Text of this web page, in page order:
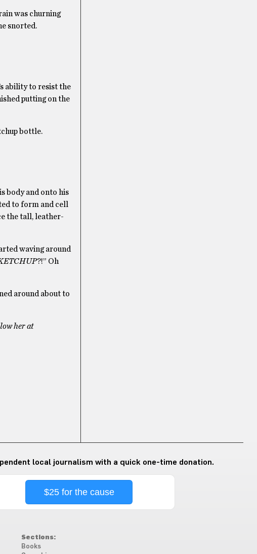
was churning
snorted.
ability to resist the
putting on the
bottle.
body and onto his
to form and cell
the tall, leather-
waving around
?!” Oh
around about to
her at
local journalism with a quick one-time donation.
$25 for the cause
Sections:
Books